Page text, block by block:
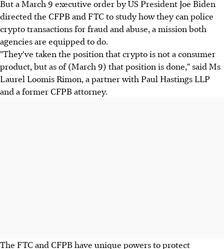
But a March 9 executive order by US President Joe Biden
directed the CFPB and FTC to study how they can police
crypto transactions for fraud and abuse, a mission both
agencies are equipped to do.
"They've taken the position that crypto is not a consumer
product, but as of (March 9) that position is done," said Ms
Laurel Loomis Rimon, a partner with Paul Hastings LLP
and a former CFPB attorney.
The FTC and CFPB have unique powers to protect